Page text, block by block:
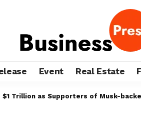
Event Real Estate
$1 Trillion as Supporters of Musk-